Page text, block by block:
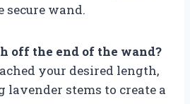
secure wand.
off the end of the wand?
your desired length,
lavender stems to create a